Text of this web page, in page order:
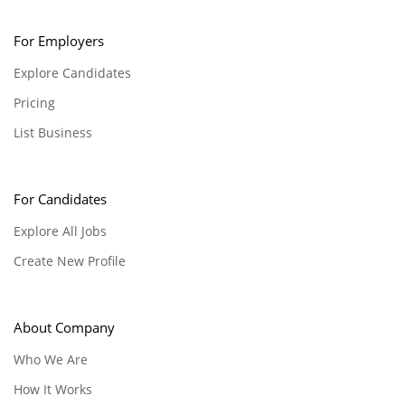
For Employers
Explore Candidates
Pricing
List Business
For Candidates
Explore All Jobs
Create New Profile
About Company
Who We Are
How It Works